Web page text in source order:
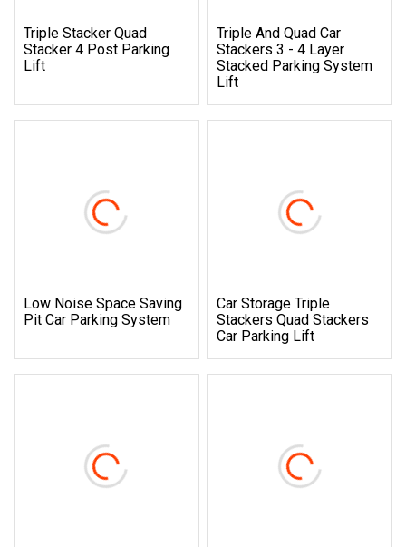
Triple Stacker Quad
Stacker 4 Post Parking
Lift
Triple And Quad Car
Stackers 3 - 4 Layer
Stacked Parking System
Lift
Low Noise Space Saving
Pit Car Parking System
Car Storage Triple
Stackers Quad Stackers
Car Parking Lift